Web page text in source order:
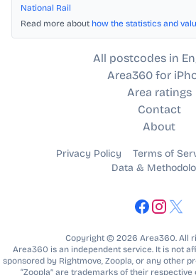
National Rail
Read more about how the statistics and
All postcodes in
Area360 for
Area ratings
Contact
About
Privacy Policy Terms of
Data &
Copyright © 2026 Area360. All
Area360 is an independent service. It is not
sponsored by Rightmove, Zoopla, or any other
“Zoopla” are trademarks of their